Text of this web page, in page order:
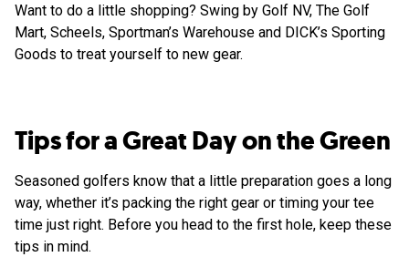
Want to do a little shopping? Swing by Golf NV, The Golf
Mart, Scheels, Sportman’s Warehouse and DICK’s Sporting
Goods to treat yourself to new gear.
Tips for a Great Day on the Green
Seasoned golfers know that a little preparation goes a long
way, whether it’s packing the right gear or timing your tee
time just right. Before you head to the first hole, keep these
tips in mind.